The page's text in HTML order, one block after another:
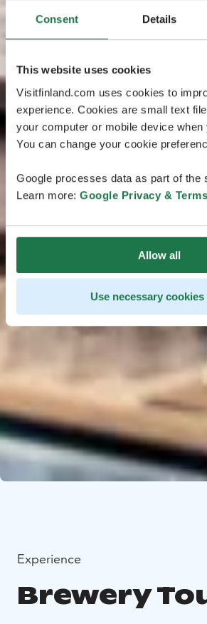
Consent Details
This website uses cookies
Visitfinland.com uses cookies to
experience. Cookies are small text
your computer or mobile device
You can change your cookie
Google processes data as part of the
Learn more: Google Privacy & Terms
Allow all
Use necessary
Experience
Brewery